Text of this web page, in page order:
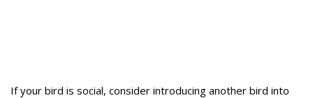
If your bird is social, consider introducing another bird into